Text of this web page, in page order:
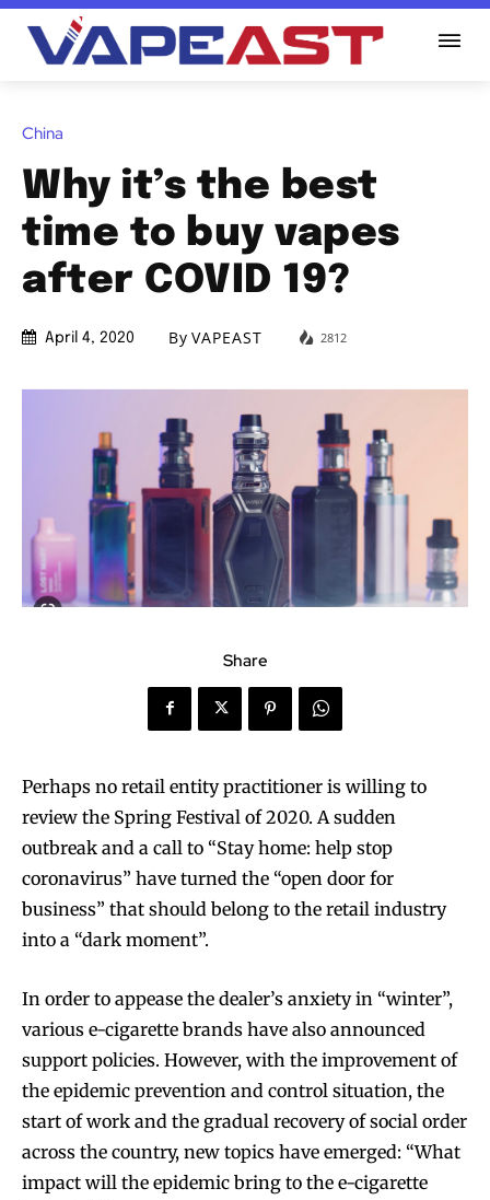
China
Why it’s the best
time to buy vapes
after COVID 19?
April 4, 2020 By VAPEAST 2812
Share
Perhaps no retail entity practitioner is willing to
review the Spring Festival of 2020. A sudden
outbreak and a call to “Stay home: help stop
coronavirus” have turned the “open door for
business” that should belong to the retail industry
into a “dark moment”.
In order to appease the dealer’s anxiety in “winter”,
various e-cigarette brands have also announced
support policies. However, with the improvement of
the epidemic prevention and control situation, the
start of work and the gradual recovery of social order
across the country, new topics have emerged: “What
impact will the epidemic bring to the e-cigarette